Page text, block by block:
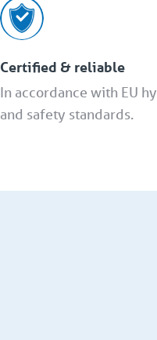
Certified & reliable
In accordance with EU
and safety standards.